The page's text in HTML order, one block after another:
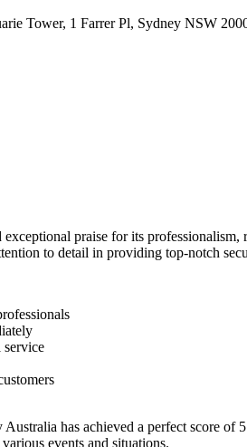
Tower, 1 Farrer Pl, Sydney NSW
praise for its
to detail in providing top-notch
service
has achieved a perfect score
events and situations.